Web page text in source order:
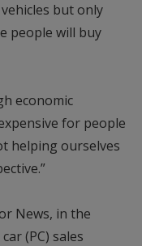
but only
people will buy
economic
for people
helping ourselves
News, in the
(PC) sales